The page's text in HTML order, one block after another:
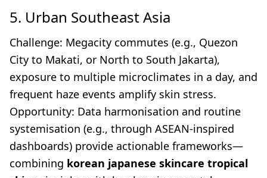
5. Urban Southeast Asia
Challenge: Megacity commutes (e.g., Quezon
City to Makati, or North to South Jakarta),
exposure to multiple microclimates in a day, and
frequent haze events amplify skin stress.
Opportunity: Data harmonisation and routine
systemisation (e.g., through ASEAN-inspired
dashboards) provide actionable frameworks—
combining korean japanese skincare tropical